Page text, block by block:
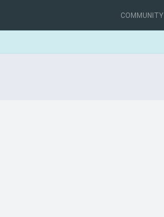
COMMUNITY